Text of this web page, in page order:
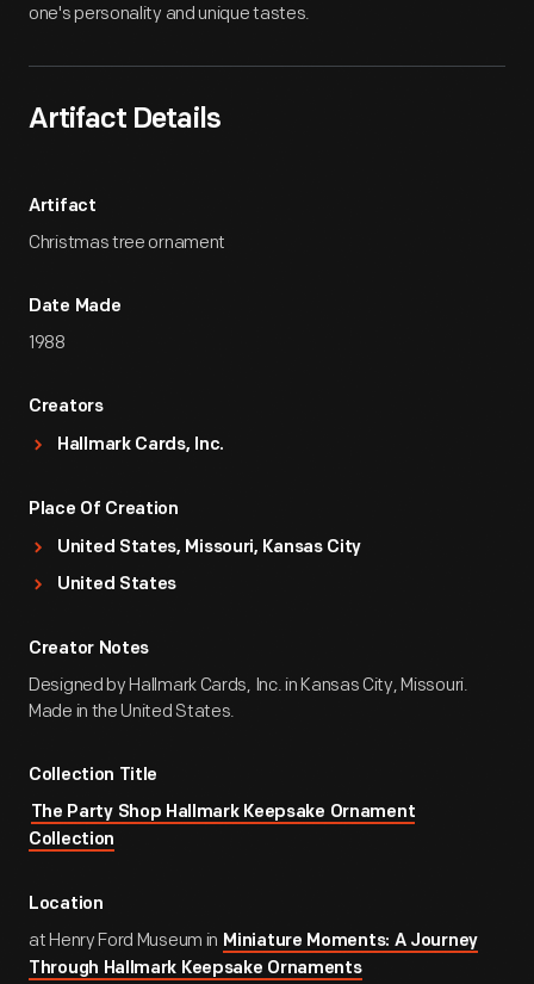
one's personality and unique tastes.
Artifact Details
Artifact
Christmas tree ornament
Date Made
1988
Creators
Hallmark Cards, Inc.
Place Of Creation
United States, Missouri, Kansas City
United States
Creator Notes
Designed by Hallmark Cards, Inc. in Kansas City, Missouri.
Made in the United States.
Collection Title
The Party Shop Hallmark Keepsake Ornament
Collection
Location
at Henry Ford Museum in Miniature Moments: A Journey
Through Hallmark Keepsake Ornaments